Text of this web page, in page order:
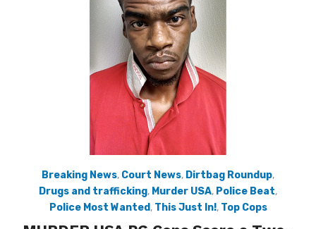
Breaking News, Court News, Dirtbag Roundup,
Drugs and trafficking, Murder USA, Police Beat,
Police Most Wanted, This Just In!, Top Cops